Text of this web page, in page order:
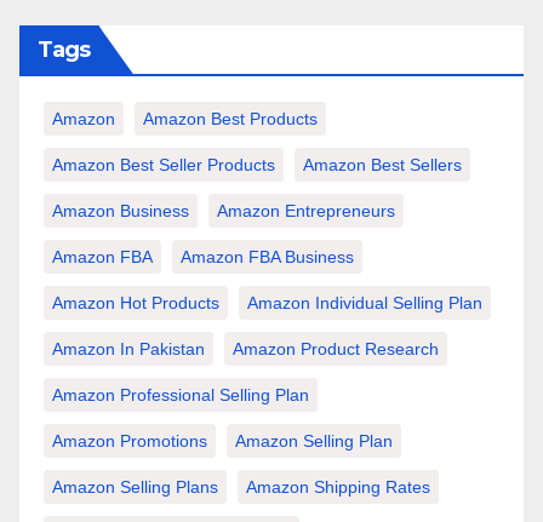
Tags
Amazon Amazon Best Products
Amazon Best Seller Products Amazon Best Sellers
Amazon Business Amazon Entrepreneurs
Amazon FBA Amazon FBA Business
Amazon Hot Products Amazon Individual Selling Plan
Amazon In Pakistan Amazon Product Research
Amazon Professional Selling Plan
Amazon Promotions Amazon Selling Plan
Amazon Selling Plans Amazon Shipping Rates